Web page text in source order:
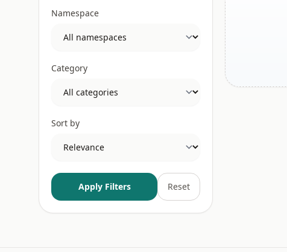
Namespace
Category
Sort by
Apply Filters Reset